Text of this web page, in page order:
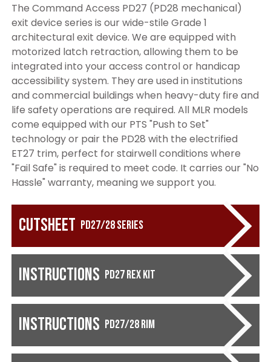
The Command Access PD27 (PD28 mechanical)
exit device series is our wide-stile Grade 1
architectural exit device. We are equipped with
motorized latch retraction, allowing them to be
integrated into your access control or handicap
accessibility system. They are used in institutions
and commercial buildings when heavy-duty fire and
life safety operations are required. All MLR models
come equipped with our PTS "Push to Set"
technology or pair the PD28 with the electrified
ET27 trim, perfect for stairwell conditions where
"Fail Safe" is required to meet code. It carries our "No
Hassle" warranty, meaning we support you.
Cutsheet PD27/28 Series
Instructions PD27 REX KIT
Instructions PD27/28 RIM